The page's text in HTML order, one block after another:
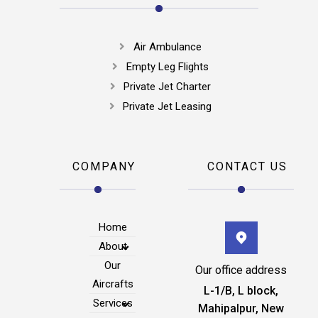
Air Ambulance
Empty Leg Flights
Private Jet Charter
Private Jet Leasing
COMPANY
Home
About
Our
Aircrafts
Services
CONTACT US
Our office address
L-1/B, L block,
Mahipalpur, New